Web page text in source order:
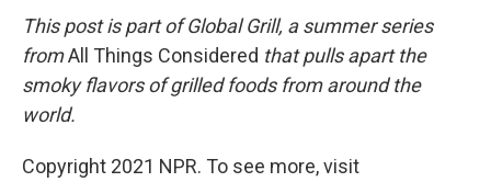
This post is part of Global Grill, a summer series
fromAll Things Considered that pulls apart the
smoky flavors of grilled foods from around the
world.
Copyright 2021 NPR. To see more, visit